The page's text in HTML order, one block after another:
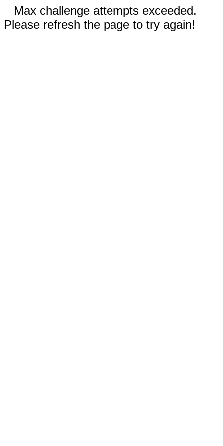
Max challenge attempts exceeded.
Please refresh the page to try again!